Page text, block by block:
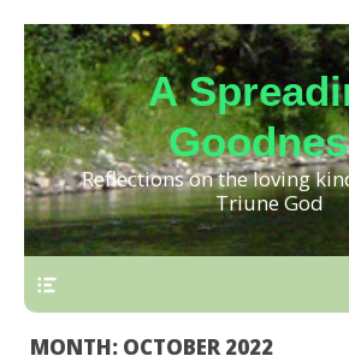
A
Reflections on the loving
Triune God
MONTH: OCTOBER 2022